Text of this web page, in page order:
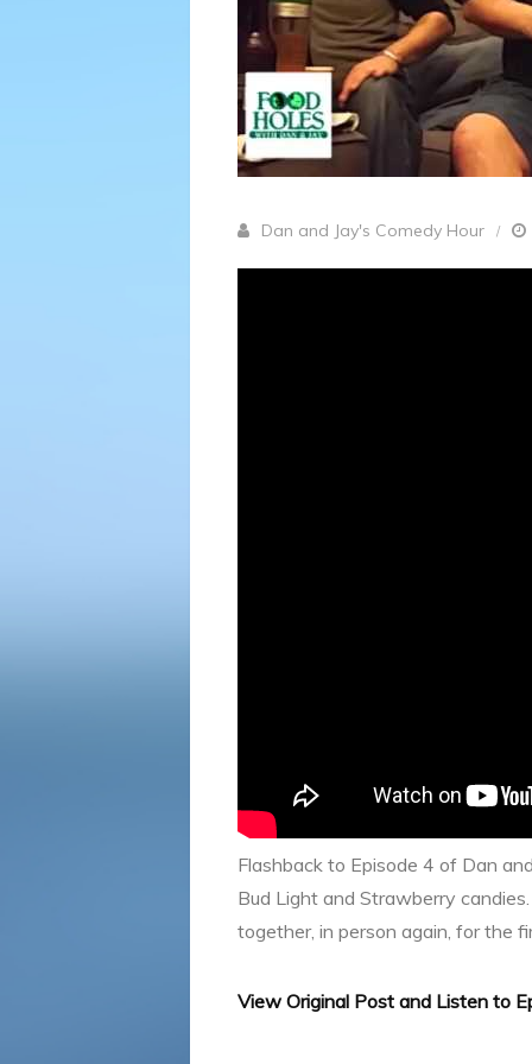
Dan and Jay's Comedy Hour
Flashback to Episode 4 of Dan
Bud Light and Strawberry
together, in person again, for the
View Original Post and Listen to